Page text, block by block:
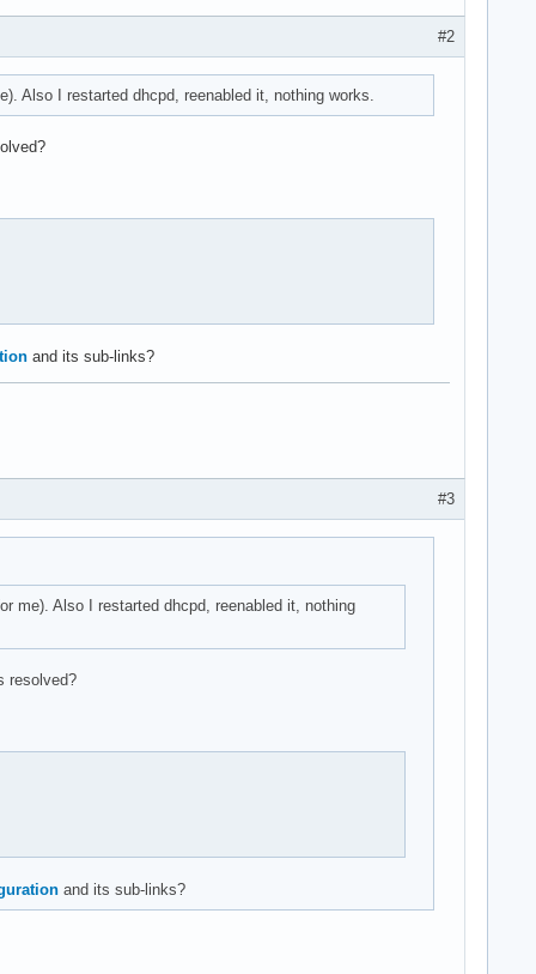
#2
Also I restarted dhcpd, reenabled it, nothing works.
and its sub-links?
#3
me). Also I restarted dhcpd, reenabled it, nothing
resolved?
and its sub-links?